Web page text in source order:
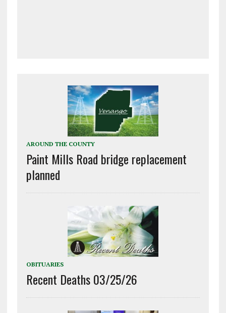
AROUND THE COUNTY
Paint Mills Road bridge replacement
planned
OBITUARIES
Recent Deaths 03/25/26